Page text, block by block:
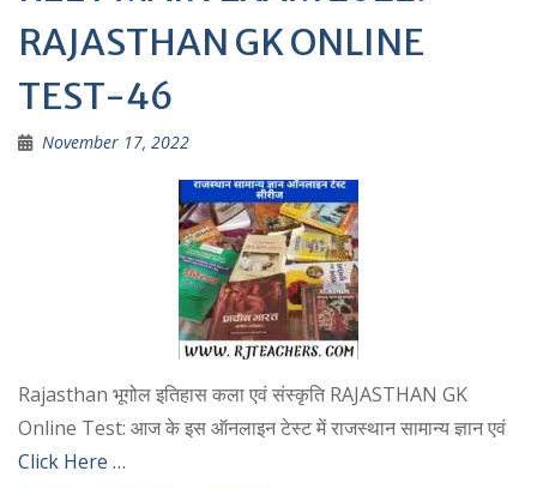
RAJASTHAN GK ONLINE
TEST-46
November 17, 2022
Rajasthan भूगोल इतिहास कला एवं संस्कृति RAJASTHAN GK
Online Test: आज के इस ऑनलाइन टेस्ट में राजस्थान सामान्य ज्ञान एवं
Click Here …